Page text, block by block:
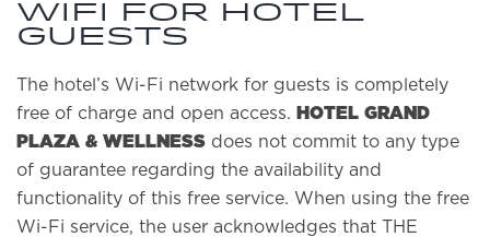
Wifi for hotel
guests
The hotel’s Wi-Fi network for guests is completely
free of charge and open access. HOTEL GRAND
PLAZA & WELLNESS does not commit to any type
of guarantee regarding the availability and
functionality of this free service. When using the free
Wi-Fi service, the user acknowledges that THE